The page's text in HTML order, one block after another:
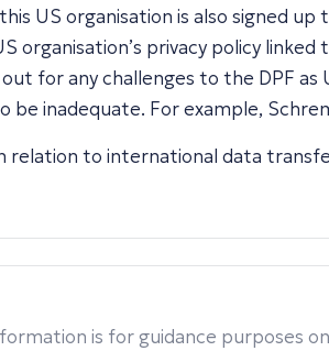
US organisation is also signed
organisation’s privacy policy
for any challenges to the DPF
be inadequate. For example,
relation to international data
is for guidance purposes